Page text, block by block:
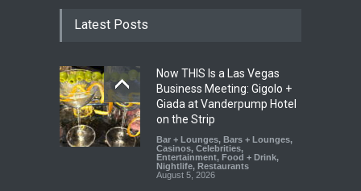
Latest Posts
Now THIS Is a Las Vegas
Business Meeting: Gigolo +
Giada at Vanderpump Hotel
on the Strip
Bar + Lounges, Bars + Lounges,
Casinos, Celebrities,
Entertainment, Food + Drink,
Nightlife, Restaurants
August 5, 2026